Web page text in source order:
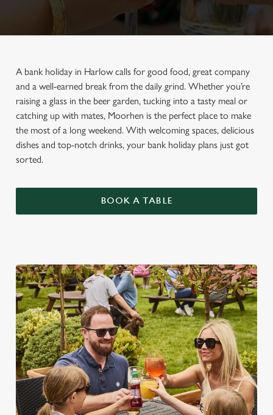
A bank holiday in Harlow calls for good food, great company
and a well-earned break from the daily grind. Whether you’re
raising a glass in the beer garden, tucking into a tasty meal or
catching up with mates, Moorhen is the perfect place to make
the most of a long weekend. With welcoming spaces, delicious
dishes and top-notch drinks, your bank holiday plans just got
sorted.
BOOK A TABLE